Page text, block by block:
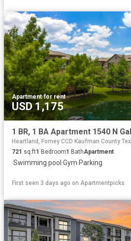
Apartment·for rent
USD 1,175
Heartland, Forney CCD Kaufman County
721 sq.ft1 Bedroom1 BathApartment
·Swimming pool ·Gym·Parking
First seen 3 days ago on Apartmentpicks